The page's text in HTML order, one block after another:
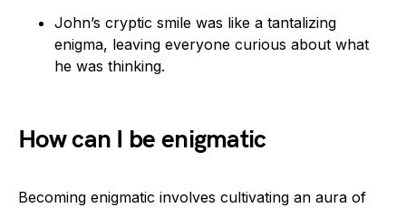
John’s cryptic smile was like a tantalizing
enigma, leaving everyone curious about what
he was thinking.
How can I be enigmatic
Becoming enigmatic involves cultivating an aura of